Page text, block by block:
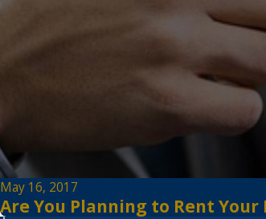
May 16, 2017
Are You Planning to Rent Your